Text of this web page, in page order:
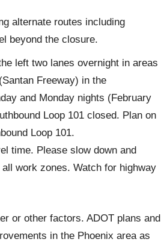
alternate routes including
beyond the closure.
left two lanes overnight in areas
Freeway) in the
and Monday nights (February
Loop 101 closed. Plan on
Loop 101.
time. Please slow down and
work zones. Watch for highway
or other factors. ADOT plans and
in the Phoenix area as